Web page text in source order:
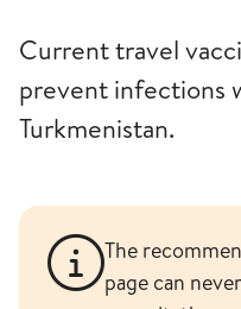
Current travel
prevent infections
Turkmenistan.
The
page can